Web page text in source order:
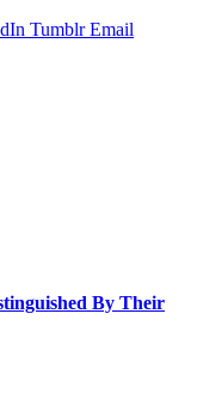
Tumblr Email
By Their